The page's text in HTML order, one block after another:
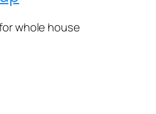
whole house